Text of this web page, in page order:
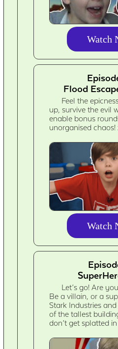
Watch
Flood
Feel the
up, survive the evil
enable bonus
unorganised chaos!
Watch
Let’s go! Are
Be a villain, or a
Stark Industries
of the tallest
don’t get splatted